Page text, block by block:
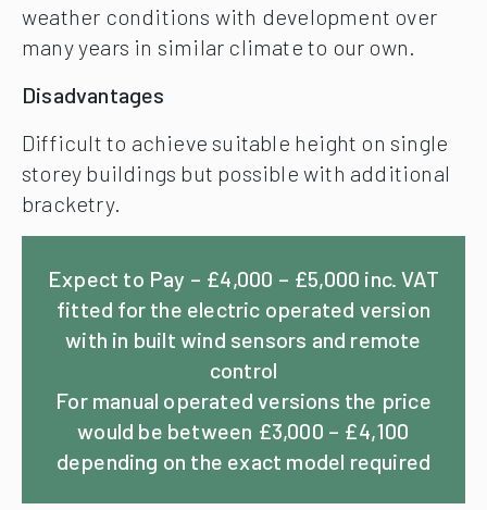
weather conditions with development over
many years in similar climate to our own.
Disadvantages
Difficult to achieve suitable height on single
storey buildings but possible with additional
bracketry.
Expect to Pay – £4,000 – £5,000 inc. VAT
fitted for the electric operated version
with in built wind sensors and remote
control
For manual operated versions the price
would be between £3,000 – £4,100
depending on the exact model required